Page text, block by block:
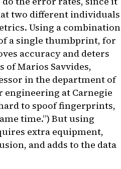
two different individuals
Using a combination
a single thumbprint, for
accuracy and deters
of Marios Savvides,
in the department of
at Carnegie
to spoof fingerprints,
time.”) But using
extra equipment,
and adds to the data